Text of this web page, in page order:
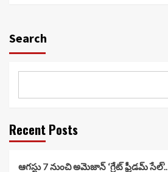
Search
Recent Posts
ఆగస్టు 7 నుంచి అమెజాన్ ‘గ్రేట్ ఫ్రీడమ్ సేల్’..